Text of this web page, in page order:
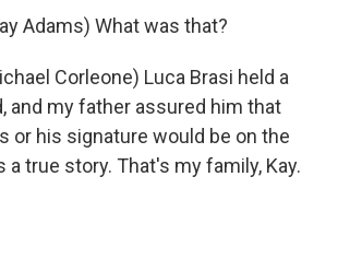
Adams) What was that?
Corleone) Luca Brasi held a
and my father assured him that
or his signature would be on the
a true story. That's my family, Kay.